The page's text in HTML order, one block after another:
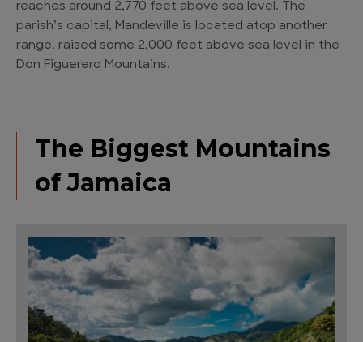
reaches around 2,770 feet above sea level. The
parish’s capital, Mandeville is located atop another
range, raised some 2,000 feet above sea level in the
Don Figuerero Mountains.
The Biggest Mountains
of Jamaica